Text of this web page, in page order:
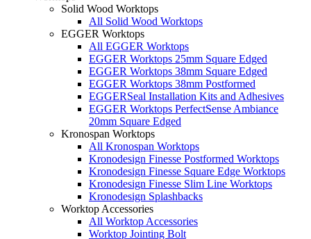
Solid Wood Worktops
All Solid Wood Worktops
EGGER Worktops
All EGGER Worktops
EGGER Worktops 25mm Square Edged
EGGER Worktops 38mm Square Edged
EGGER Worktops 38mm Postformed
EGGERSeal Installation Kits and Adhesives
EGGER Worktops PerfectSense Ambiance
20mm Square Edged
Kronospan Worktops
All Kronospan Worktops
Kronodesign Finesse Postformed Worktops
Kronodesign Finesse Square Edge Worktops
Kronodesign Finesse Slim Line Worktops
Kronodesign Splashbacks
Worktop Accessories
All Worktop Accessories
Worktop Jointing Bolt